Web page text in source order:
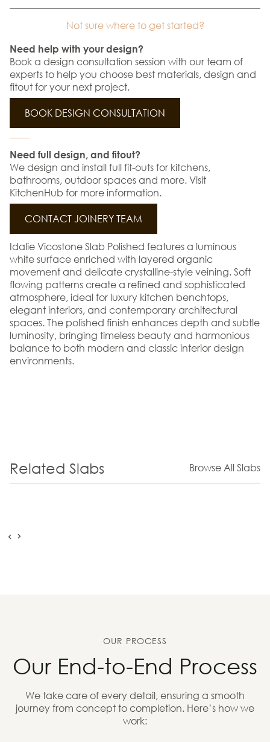
Not sure where to get started?
Need help with your design?
Book a design consultation session with our team of
experts to help you choose best materials, design and
fitout for your next project.
BOOK DESIGN CONSULTATION
Need full design, and fitout?
We design and install full fit-outs for kitchens,
bathrooms, outdoor spaces and more. Visit
KitchenHub for more information.
CONTACT JOINERY TEAM
Idalie Vicostone Slab Polished features a luminous
white surface enriched with layered organic
movement and delicate crystalline-style veining. Soft
flowing patterns create a refined and sophisticated
atmosphere, ideal for luxury kitchen benchtops,
elegant interiors, and contemporary architectural
spaces. The polished finish enhances depth and subtle
luminosity, bringing timeless beauty and harmonious
balance to both modern and classic interior design
environments.
Related Slabs Browse All Slabs
OUR PROCESS
Our End-to-End Process
We take care of every detail, ensuring a smooth
journey from concept to completion. Here’s how we
work: